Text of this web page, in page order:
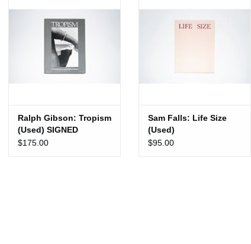
ADD TO CART
Ralph Gibson: Tropism
(Used) SIGNED
$175.00
ADD TO CART
Sam Falls: Life Size
(Used)
$95.00